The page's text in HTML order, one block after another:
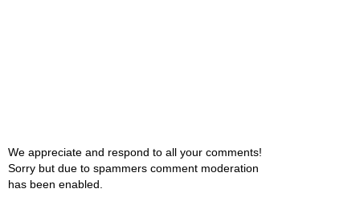
We appreciate and respond to all your comments!
Sorry but due to spammers comment moderation
has been enabled.